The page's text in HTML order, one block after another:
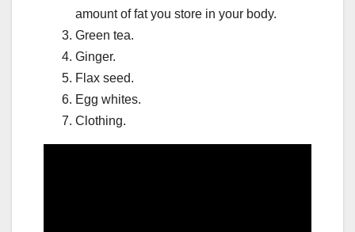
amount of fat you store in your body.
Green tea.
Ginger.
Flax seed.
Egg whites.
Clothing.